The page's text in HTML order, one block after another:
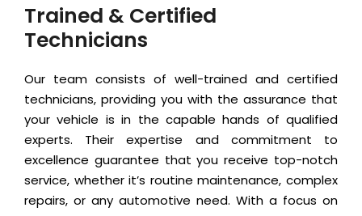
Trained & Certified
Technicians
Our team consists of well-trained and certified
technicians, providing you with the assurance that
your vehicle is in the capable hands of qualified
experts. Their expertise and commitment to
excellence guarantee that you receive top-notch
service, whether it’s routine maintenance, complex
repairs, or any automotive need. With a focus on